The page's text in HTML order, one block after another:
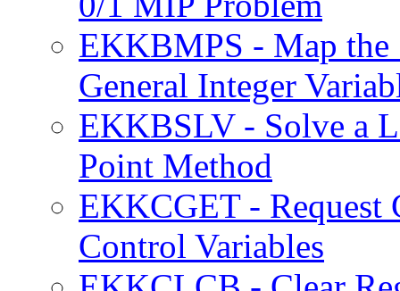
EKKBMPS - Map
General Integer
EKKBSLV - Solve a
Point Method
EKKCGET - Request
Control Variables